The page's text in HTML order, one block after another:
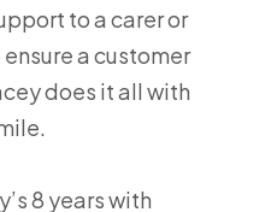
to a carer or
a customer
does it all with
8 years with